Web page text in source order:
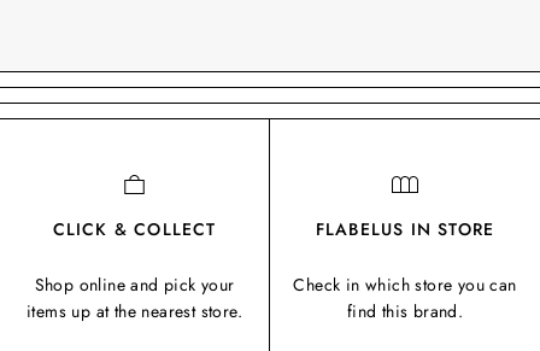
CLICK & COLLECT
Shop online and pick your
items up at the nearest store.
FLABELUS IN STORE
Check in which store you can
find this brand.